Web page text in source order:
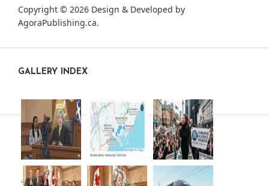
Copyright © 2026 Design & Developed by
AgoraPublishing.ca.
GALLERY INDEX